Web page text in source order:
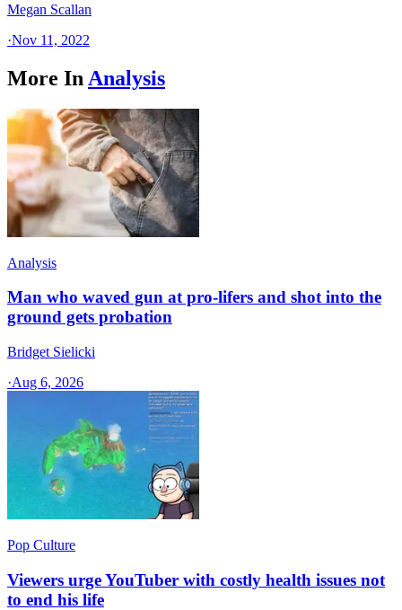
Megan Scallan
·Nov 11, 2022
More In Analysis
Analysis
Man who waved gun at pro-lifers and shot into the
ground gets probation
Bridget Sielicki
·Aug 6, 2026
Pop Culture
Viewers urge YouTuber with costly health issues not
to end his life